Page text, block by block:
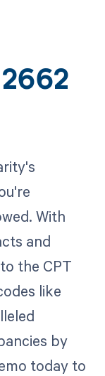
With
and
the CPT
like
by
today to